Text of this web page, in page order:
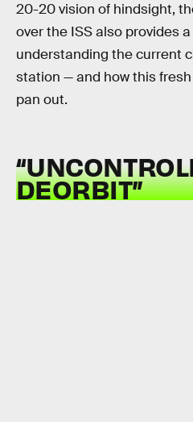
20-20 vision of hindsight,
over the ISS also provides
understanding the current
station — and how this
pan out.
DEORBIT”